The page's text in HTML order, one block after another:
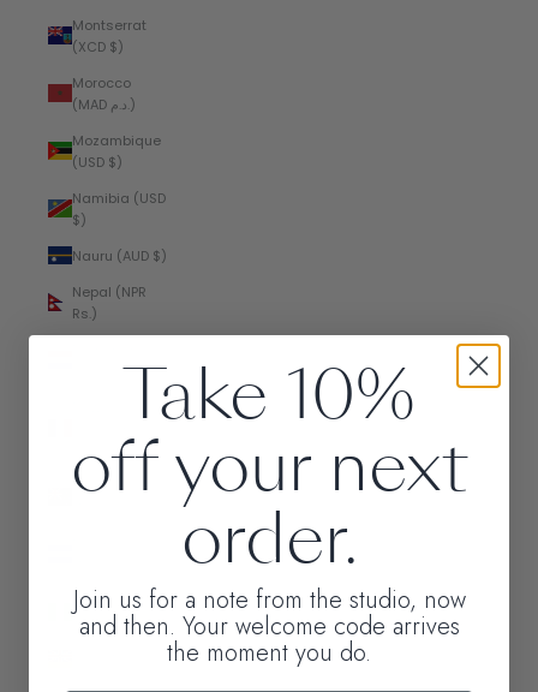
Montserrat
(XCD $)
Morocco
(MAD د.م.)
Mozambique
(USD $)
Namibia (USD
$)
Nauru (AUD $)
Nepal (NPR
Rs.)
(EUR €)
(XPF Fr)
New Zealand
Nigeria (NGN
₦)
Take 10%
off your next
order.
Join us for a note from the studio, now
and then. Your welcome code arrives
the moment you do.